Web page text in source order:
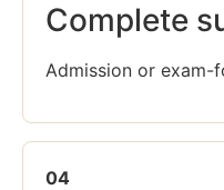
Complete
Admission or exam-
04